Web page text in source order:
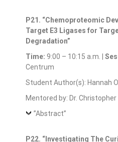
P21. “Chemoproteomic
Target E3 Ligases for
Degradation”
Time: 9:00 – 10:15 a.m. |
Centrum
Student Author(s): Hannah
Mentored by: Dr. Christopher
”Abstract”
P22. “Investigating The